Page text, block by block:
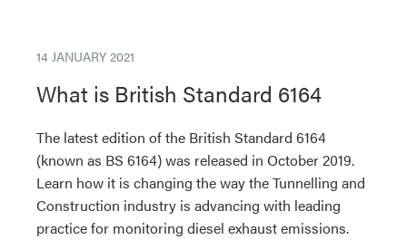
14 JANUARY 2021
What is British Standard 6164
The latest edition of the British Standard 6164
(known as BS 6164) was released in October 2019.
Learn how it is changing the way the Tunnelling and
Construction industry is advancing with leading
practice for monitoring diesel exhaust emissions.